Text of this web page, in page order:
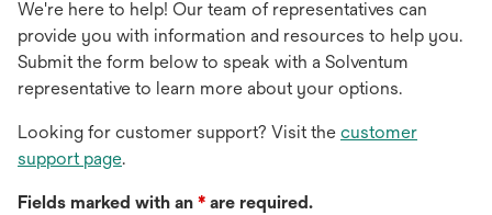
We're here to help! Our team of representatives can
provide you with information and resources to help you.
Submit the form below to speak with a Solventum
representative to learn more about your options.
Looking for customer support? Visit the customer
support page.
Fields marked with an * are required.